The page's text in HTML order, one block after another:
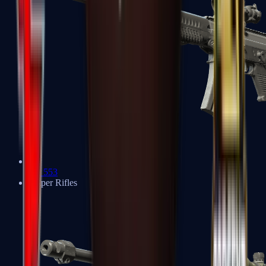
SG 553
Sniper Rifles